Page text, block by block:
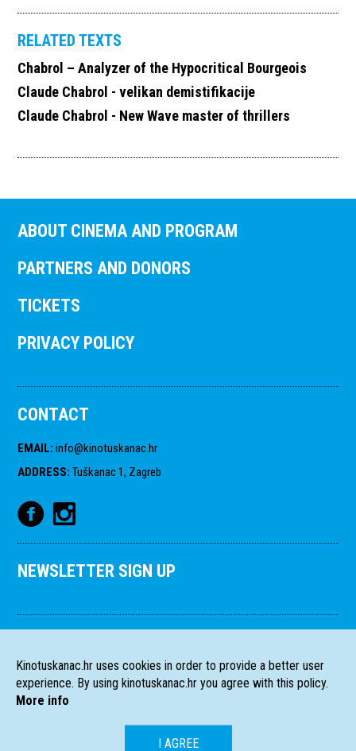
RELATED TEXTS
Chabrol – Analyzer of the Hypocritical Bourgeois
Claude Chabrol - velikan demistifikacije
Claude Chabrol - New Wave master of thrillers
ABOUT CINEMA AND PROGRAM
PARTNERS AND DONORS
TICKETS
PRIVACY POLICY
CONTACT
EMAIL: info@kinotuskanac.hr
ADDRESS: Tuškanac 1, Zagreb
NEWSLETTER SIGN UP
Kinotuskanac.hr uses cookies in order to provide a better user
experience. By using kinotuskanac.hr you agree with this policy.
More info
I AGREE